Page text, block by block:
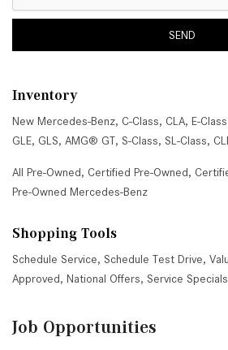
SEND
Inventory
New Mercedes-Benz, C-Class, CLA, E-Class
GLE, GLS, AMG® GT, S-Class, SL-Class,
All Pre-Owned, Certified Pre-Owned,
Pre-Owned Mercedes-Benz
Shopping Tools
Schedule Service, Schedule Test Drive,
Approved, National Offers, Service Specials
Job Opportunities